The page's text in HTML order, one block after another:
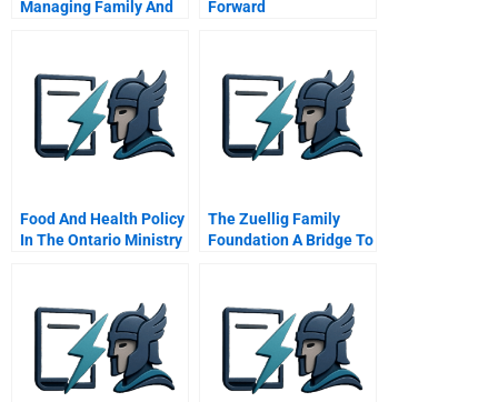
Managing Family And
Course
Forward
Food And Health Policy
In The Ontario Ministry
The Zuellig Family
Foundation A Bridge To